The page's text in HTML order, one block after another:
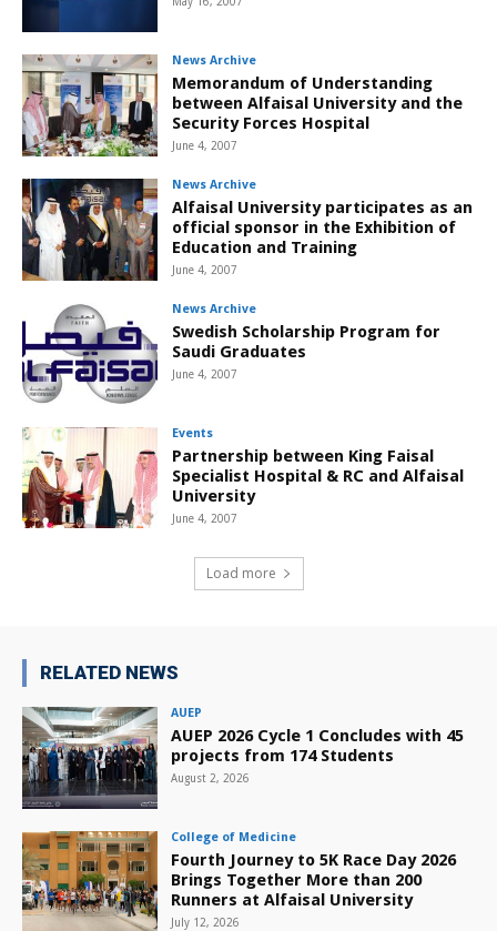
News Archive
Memorandum of Understanding
between Alfaisal University and the
Security Forces Hospital
June 4, 2007
News Archive
Alfaisal University participates as an
official sponsor in the Exhibition of
Education and Training
June 4, 2007
News Archive
Swedish Scholarship Program for
Saudi Graduates
June 4, 2007
Events
Partnership between King Faisal
Specialist Hospital & RC and Alfaisal
University
June 4, 2007
Load more
RELATED NEWS
AUEP
AUEP 2026 Cycle 1 Concludes with 45
projects from 174 Students
August 2, 2026
College of Medicine
Fourth Journey to 5K Race Day 2026
Brings Together More than 200
Runners at Alfaisal University
July 12, 2026